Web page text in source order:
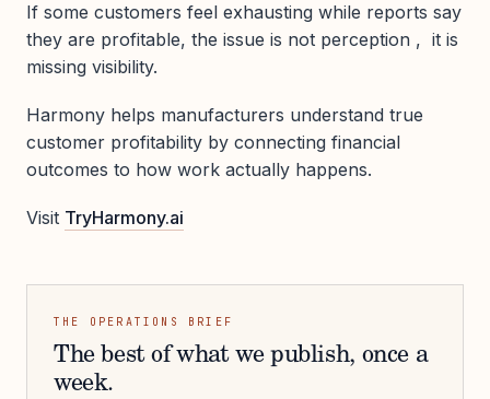
If some customers feel exhausting while reports say
they are profitable, the issue is not perception , it is
missing visibility.
Harmony helps manufacturers understand true
customer profitability by connecting financial
outcomes to how work actually happens.
Visit TryHarmony.ai
THE OPERATIONS BRIEF
The best of what we publish, once a
week.